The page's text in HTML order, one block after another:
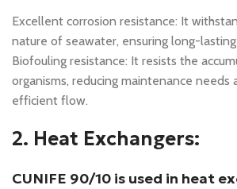
Excellent corrosion resistance: It
nature of seawater, ensuring long-
Biofouling resistance: It resists the
organisms, reducing maintenance needs
efficient flow.
2. Heat Exchangers:
CUNIFE 90/10 is used in heat